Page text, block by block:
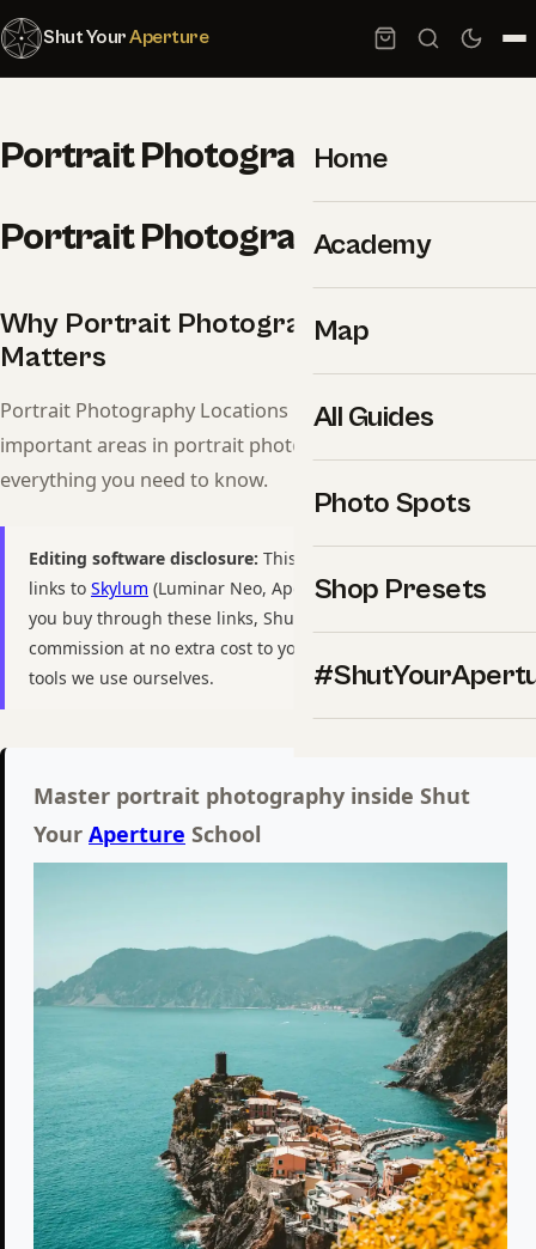
Shut YourAperture
Home
Academy
Map
All Guides
Photo Spots
Shop Presets
Portrait Photography Locations
Portrait Photography Locations
Why Portrait Photography Locations
Matters
Portrait Photography Locations is one of the most
important areas in portrait photography. This guide covers
everything you need to know.
Editing software disclosure: This guide includes affiliate
links to Skylum (Luminar Neo, Aperty, Luminar Mobile). If
you buy through these links, ShutYourAperture may earn a
commission at no extra cost to you. We only recommend
tools we use ourselves.
Master portrait photography inside Shut
Your Aperture School